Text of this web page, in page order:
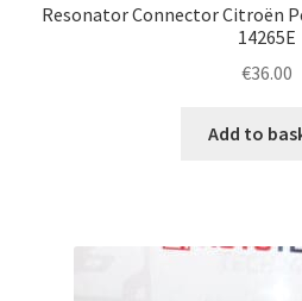
Resonator Connector Citroën
14265E
€36.00
Add to